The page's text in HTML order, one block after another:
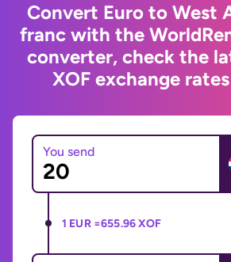
Convert Euro to West
franc with the
converter, check the
XOF exchange
You send
1 EUR =655.96 XOF